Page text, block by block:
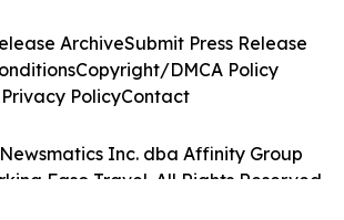
Inc. dba Affinity Group
Faso Travel. All Rights Reserved.
ArchiveSubmit Press Release
Copyright/DMCA Policy
Privacy PolicyContact